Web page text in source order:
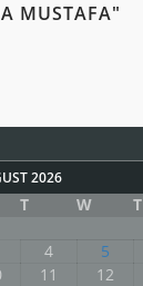
MUSTAFA"
2026
T W T
4 5
11 12